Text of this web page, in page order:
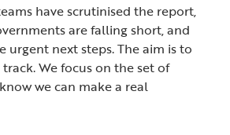
have scrutinised the report,
are falling short, and
urgent next steps. The aim is to
We focus on the set of
we can make a real